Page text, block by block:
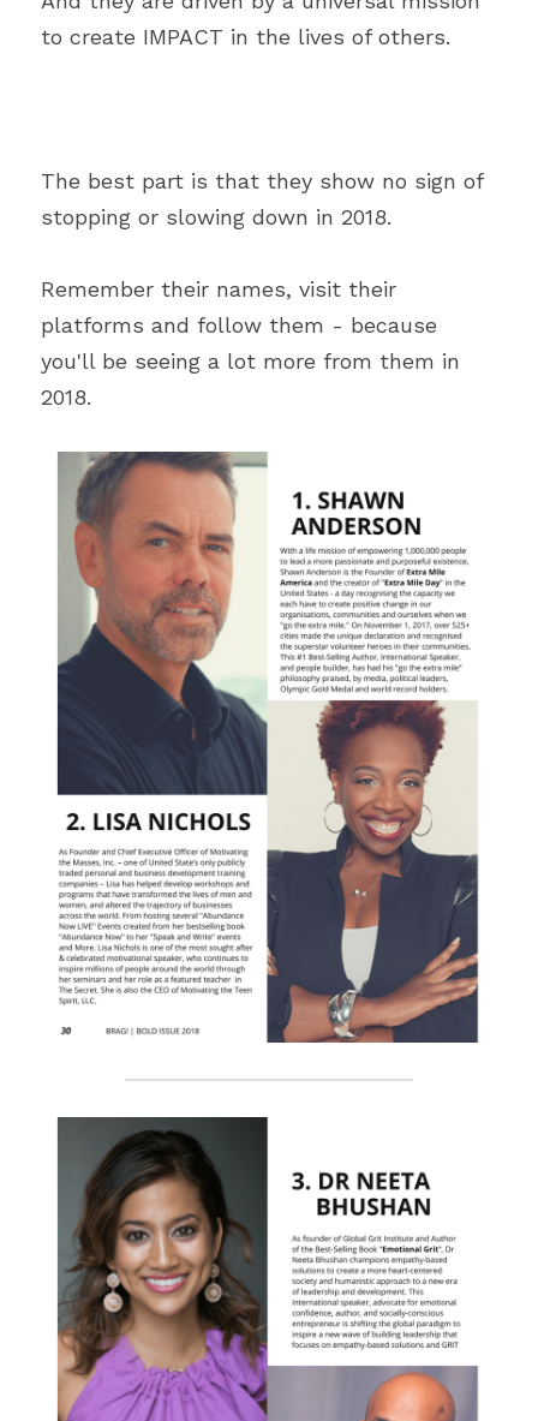
to create IMPACT in the lives of others.
The best part is that they show no sign of
stopping or slowing down in 2018.
Remember their names, visit their
platforms and follow them - because
you'll be seeing a lot more from them in
2018.